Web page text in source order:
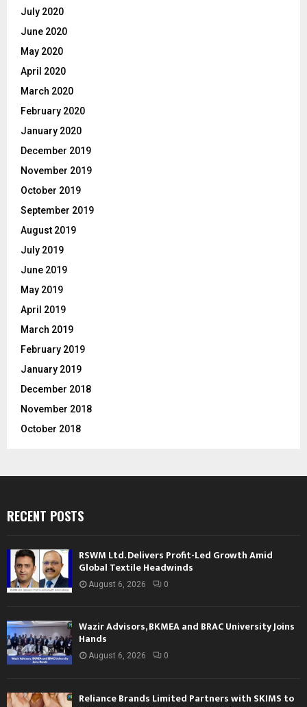
July 2020
June 2020
May 2020
April 2020
March 2020
February 2020
January 2020
December 2019
November 2019
October 2019
September 2019
August 2019
July 2019
June 2019
May 2019
April 2019
March 2019
February 2019
January 2019
December 2018
November 2018
October 2018
RECENT POSTS
RSWM Ltd. Delivers Profit-Led Growth Amid
Global Textile Headwinds
August 6, 2026 0
Wazir Advisors, BKMEA and BRAC University Joins
Hands
August 6, 2026 0
Reliance Brands Limited Partners with SKIMS to